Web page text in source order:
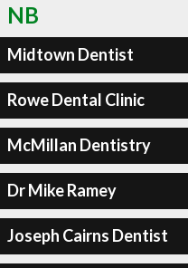
NB
Midtown Dentist
Rowe Dental Clinic
McMillan Dentistry
Dr Mike Ramey
Joseph Cairns Dentist